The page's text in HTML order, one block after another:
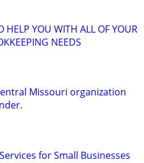
HELP YOU WITH ALL OF YOUR
NEEDS
Missouri organization
for Small Businesses